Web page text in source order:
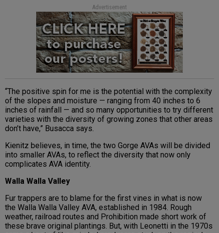
Advertisement
“The positive spin for me is the potential with the complexity
of the slopes and moisture — ranging from 40 inches to 6
inches of rainfall — and so many opportunities to try different
varieties with the diversity of growing zones that other areas
don’t have,” Busacca says.
Kienitz believes, in time, the two Gorge AVAs will be divided
into smaller AVAs, to reflect the diversity that now only
complicates AVA identity.
Walla Walla Valley
Fur trappers are to blame for the first vines in what is now
the Walla Walla Valley AVA, established in 1984. Rough
weather, railroad routes and Prohibition made short work of
these brave original plantings. But, with Leonetti in the 1970s